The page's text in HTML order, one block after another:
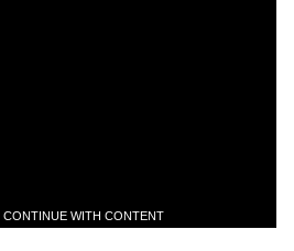
WITH CONTENT